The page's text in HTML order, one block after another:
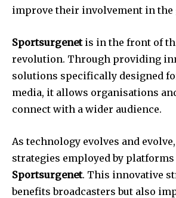
improve their involvement in the
Sportsurgenetis in the front of
revolution. Through providing
solutions specifically designed
media, it allows organisations
connect with a wider audience.
As technology evolves and
strategies employed by platforms
Sportsurgenet. This innovative
benefits broadcasters but also